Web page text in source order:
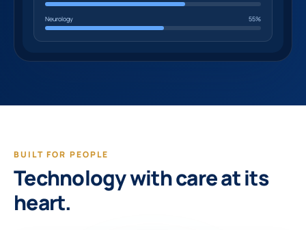
Neurology 55%
BUILT FOR PEOPLE
Technology with care at its
heart.